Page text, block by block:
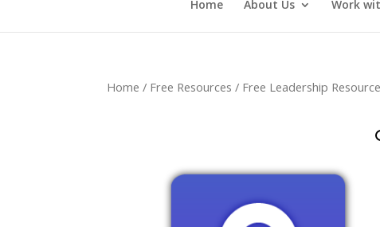
Home About Us Work
Home / Free Resources / Free Leadership